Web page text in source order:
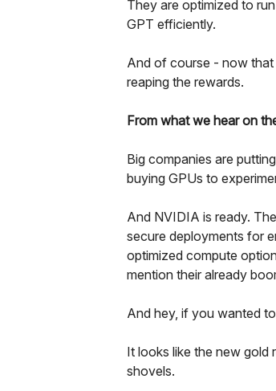
They are optimized to
GPT efficiently.
And of course - now that
reaping the rewards.
From what we hear on
Big companies are
buying GPUs to
And NVIDIA is ready.
secure deployments for
optimized compute
mention their already
And hey, if you wanted
It looks like the new gold
shovels.